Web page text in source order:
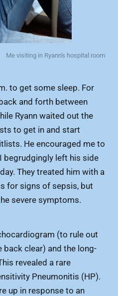
Me visiting in Ryann's hospital room
to get some sleep. For
and forth between
Ryann waited out the
to get in and start
He encouraged me to
begrudgingly left his side
They treated him with a
for signs of sepsis, but
severe symptoms.
(to rule out
clear) and the long-
revealed a rare
Pneumonitis (HP).
up in response to an